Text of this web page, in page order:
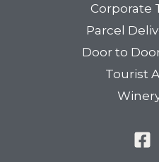
Corporate
Parcel
Door to
Tourist